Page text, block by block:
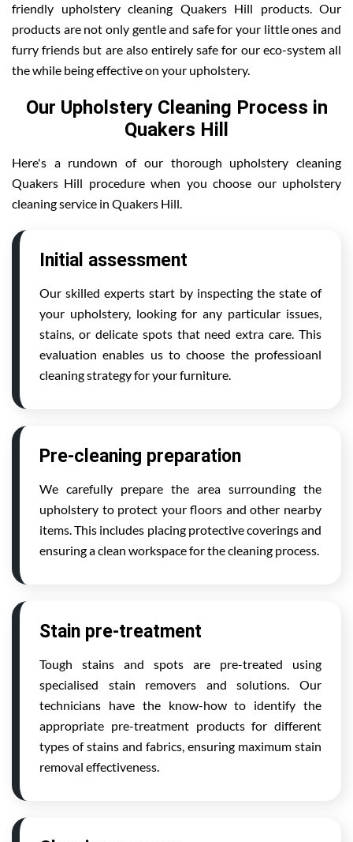
friendly upholstery cleaning Quakers Hill products. Our
products are not only gentle and safe for your little ones and
furry friends but are also entirely safe for our eco-system all
the while being effective on your upholstery.
Our Upholstery Cleaning Process in
Quakers Hill
Here's a rundown of our thorough upholstery cleaning
Quakers Hill procedure when you choose our upholstery
cleaning service in Quakers Hill.
Initial assessment
Our skilled experts start by inspecting the state of
your upholstery, looking for any particular issues,
stains, or delicate spots that need extra care. This
evaluation enables us to choose the professioanl
cleaning strategy for your furniture.
Pre-cleaning preparation
We carefully prepare the area surrounding the
upholstery to protect your floors and other nearby
items. This includes placing protective coverings and
ensuring a clean workspace for the cleaning process.
Stain pre-treatment
Tough stains and spots are pre-treated using
specialised stain removers and solutions. Our
technicians have the know-how to identify the
appropriate pre-treatment products for different
types of stains and fabrics, ensuring maximum stain
removal effectiveness.